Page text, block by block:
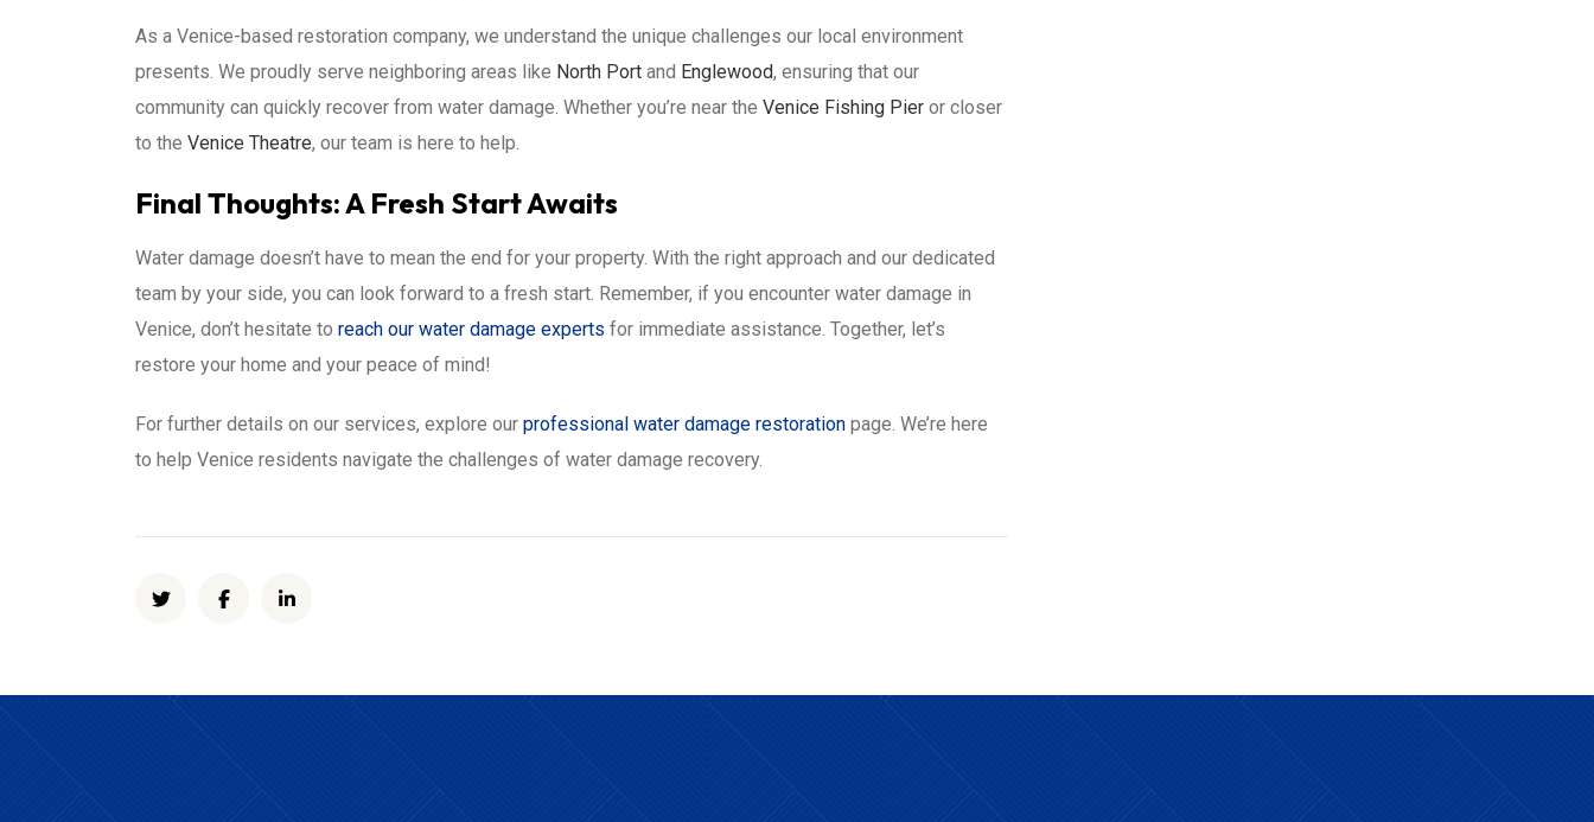
As a Venice-based restoration company, we understand the unique challenges our local environment
presents. We proudly serve neighboring areas like North Port and Englewood, ensuring that our
community can quickly recover from water damage. Whether you’re near the Venice Fishing Pier or closer
to the Venice Theatre, our team is here to help.
Final Thoughts: A Fresh Start Awaits
Water damage doesn’t have to mean the end for your property. With the right approach and our dedicated
team by your side, you can look forward to a fresh start. Remember, if you encounter water damage in
Venice, don’t hesitate to reach our water damage experts for immediate assistance. Together, let’s
restore your home and your peace of mind!
For further details on our services, explore our professional water damage restoration page. We’re here
to help Venice residents navigate the challenges of water damage recovery.